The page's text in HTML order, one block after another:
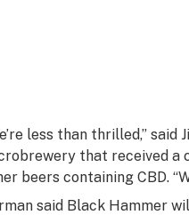
less than thrilled,”
that received a
beers containing CBD.
said Black Hammer